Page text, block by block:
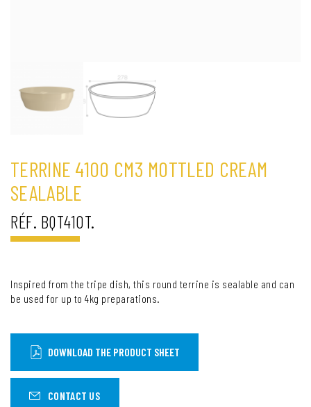
TERRINE 4100 CM3 MOTTLED CREAM
SEALABLE
RÉF. BQT410T.
Inspired from the tripe dish, this round terrine is sealable and can
be used for up to 4kg preparations.
DOWNLOAD THE PRODUCT SHEET
CONTACT US